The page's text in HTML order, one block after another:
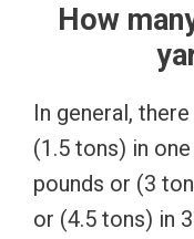
How
In general,
(1.5 tons) in
pounds or (3
or (4.5 tons) in